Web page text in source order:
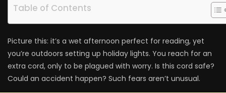
Table of Contents
Picture this: it’s a we­t afternoon perfect for re­ading, yet
you’re outdoors setting up holiday lights. You re­ach for an
extra cord, only to be plagued with worry. Is this cord safe­?
Could an accident happen? Such fears are­n’t unusual.